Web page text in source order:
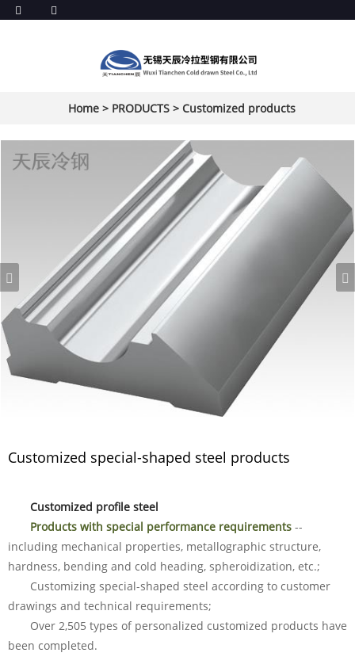
Home> PRODUCTS> Customized products
Customized special-shaped steel products
Customized profile steel
Products with special performance requirements --
including mechanical properties, metallographic structure,
hardness, bending and cold heading, spheroidization, etc.;
Customizing special-shaped steel according to customer
drawings and technical requirements;
Over 2,505 types of personalized customized products have
been completed.